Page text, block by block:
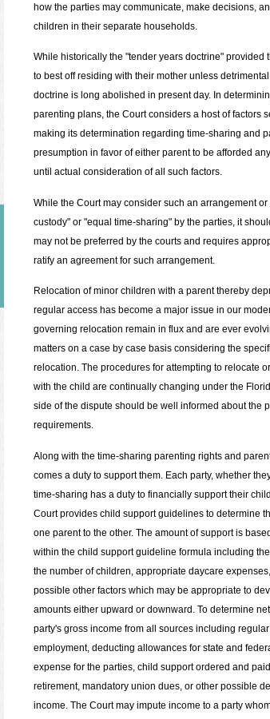
how the parties may communicate, make decisions,
children in their separate households.
While historically the "tender years doctrine" provided
to best off residing with their mother unless
doctrine is long abolished in present day. In
parenting plans, the Court considers a host of factors
making its determination regarding time-sharing and
presumption in favor of either parent to be afforded
until actual consideration of all such factors.
While the Court may consider such an arrangement
custody" or "equal time-sharing" by the parties, it
may not be preferred by the courts and requires
ratify an agreement for such arrangement.
Relocation of minor children with a parent thereby
regular access has become a major issue in our
governing relocation remain in flux and are ever
matters on a case by case basis considering the
relocation. The procedures for attempting to relocate
with the child are continually changing under the
side of the dispute should be well informed about the
requirements.
Along with the time-sharing parenting rights and
comes a duty to support them. Each party, whether
time-sharing has a duty to financially support their
Court provides child support guidelines to determine
one parent to the other. The amount of support is
within the child support guideline formula including
the number of children, appropriate daycare
possible other factors which may be appropriate to
amounts either upward or downward. To determine
party's gross income from all sources including
employment, deducting allowances for state and
expense for the parties, child support ordered and
retirement, mandatory union dues, or other possible
income. The Court may impute income to a party